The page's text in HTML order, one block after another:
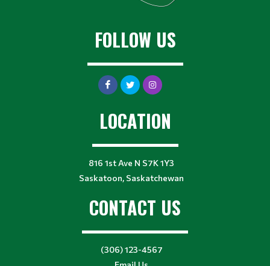
FOLLOW US
LOCATION
816 1st Ave N S7K 1Y3
Saskatoon, Saskatchewan
CONTACT US
(306) 123-4567